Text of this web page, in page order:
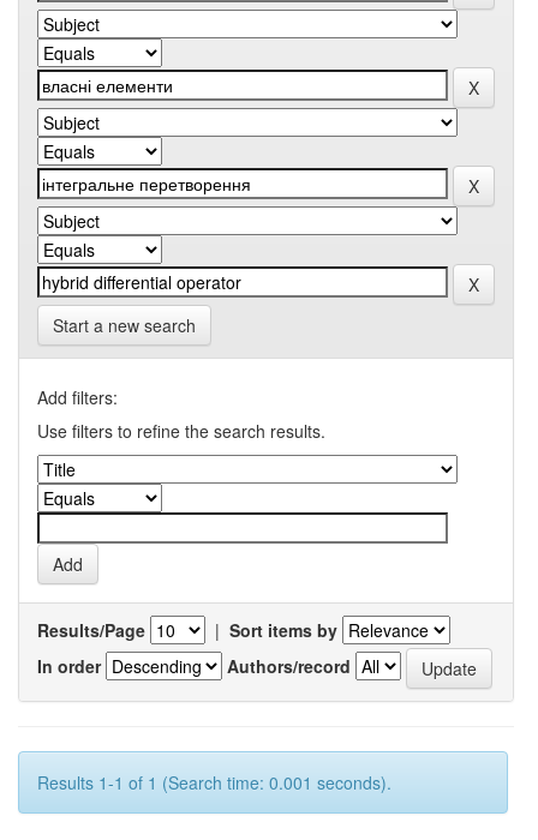
Start a new search
Add filters:
Use filters to refine the search results.
Results/Page | Sort items by
In order
Authors/record
Results 1-1 of 1 (Search time: 0.001 seconds).